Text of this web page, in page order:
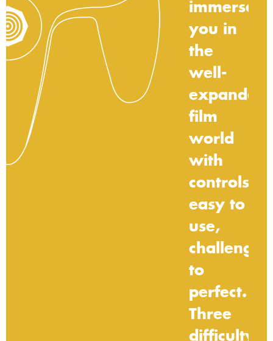
immerse
you in
the
well-
expanded
film
world
with
controls
easy to
use,
to
perfect.
Three
difficulty